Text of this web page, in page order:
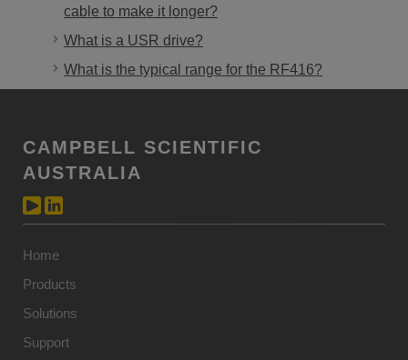
cable to make it longer?
What is a USR drive?
What is the typical range for the RF416?
CAMPBELL SCIENTIFIC
AUSTRALIA
Home
Products
Solutions
Support